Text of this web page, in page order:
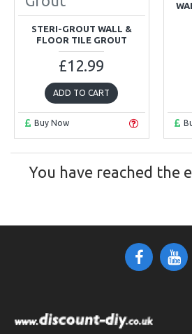
STERI-GROUT WALL &
FLOOR TILE GROUT
£12.99
ADD TO CART
Buy Now
You have reached the